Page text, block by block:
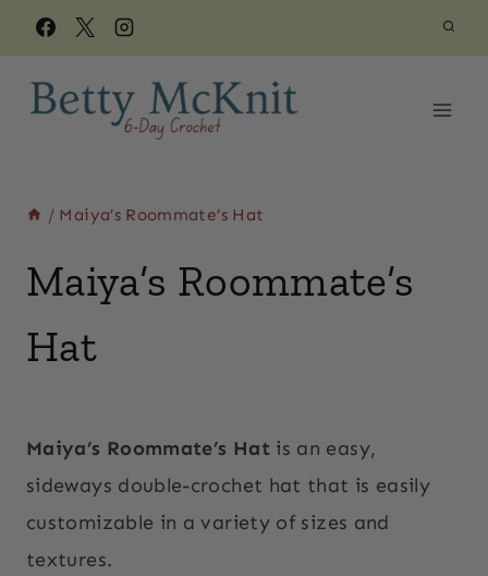
Skip
to
content
/ Maiya’s Roommate’s Hat
Maiya’s Roommate’s
Hat
Beth
Maiya’s Roommate’s Hat is an easy,
sideways double-crochet hat that is easily
customizable in a variety of sizes and
textures.